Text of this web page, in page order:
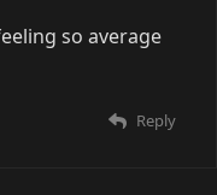
so average
Reply